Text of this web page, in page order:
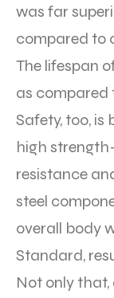
was far
compared to
The lifespan
as compared
Safety, too,
high
resistance
steel
overall body
Standard,
Not only that,